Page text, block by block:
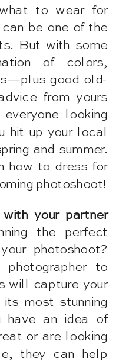
to wear for
be one of the
But with some
of colors,
good old-
from yours
looking
hit up your local
and summer.
how to dress for
photoshoot!
your partner
the perfect
photoshoot?
to
will capture your
most stunning
have an idea of
or are looking
they can help